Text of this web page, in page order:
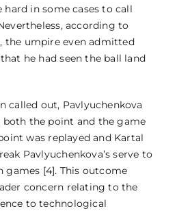
in some cases to call
according to
the umpire even admitted
he had seen the ball land
called out, Pavlyuchenkova
both the point and the game
was replayed and Kartal
Pavlyuchenkova’s serve to
games [4]. This outcome
concern relating to the
to technological